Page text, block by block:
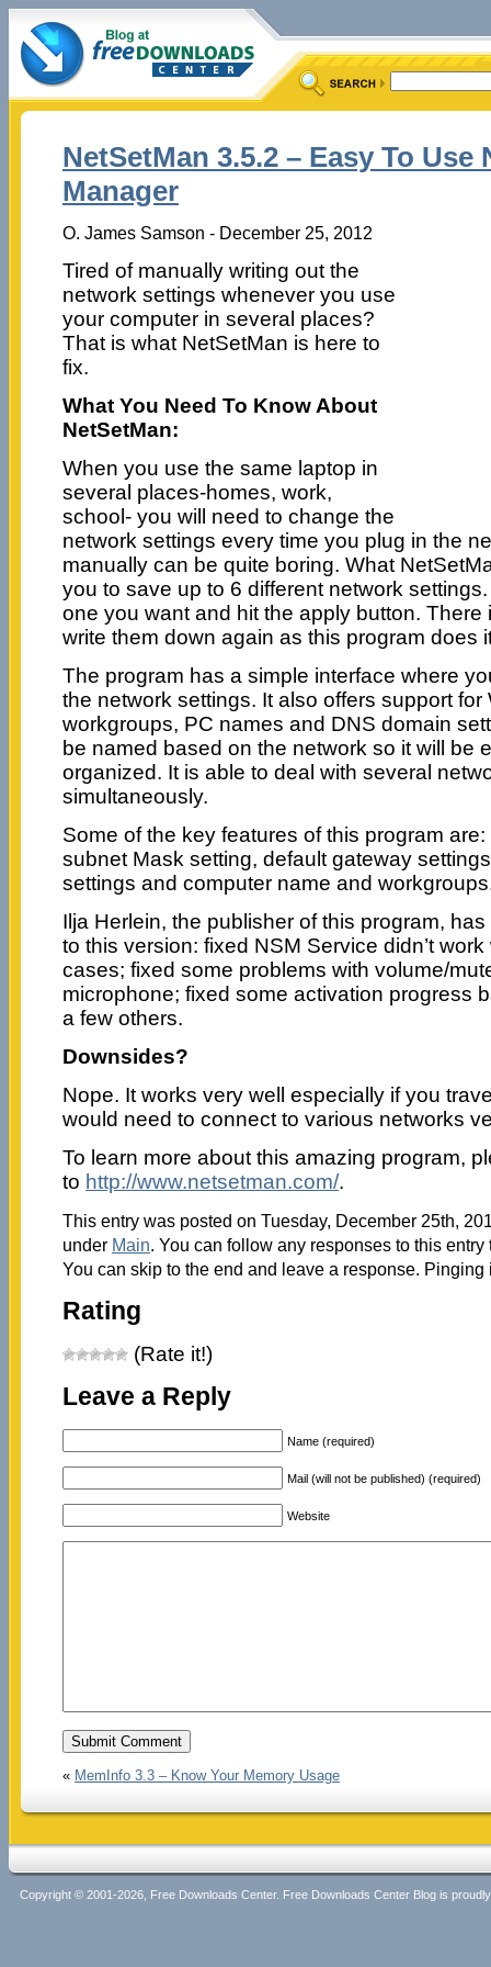
NetSetMan 3.5.2 – Easy To
Manager
O. James Samson - December 25, 2012
Tired of manually writing out the
network settings whenever you use
your computer in several places?
That is what NetSetMan is here to
fix.
What You Need To Know About
NetSetMan:
When you use the same laptop in
several places-homes, work,
school- you will need to change the
network settings every time you plug in the
manually can be quite boring. What
you to save up to 6 different network
one you want and hit the apply button.
write them down again as this program does
The program has a simple interface where
the network settings. It also offers support for
workgroups, PC names and DNS domain
be named based on the network so it will be
organized. It is able to deal with several
simultaneously.
Some of the key features of this program
subnet Mask setting, default gateway
settings and computer name and
Ilja Herlein, the publisher of this program,
to this version: fixed NSM Service didn’t
cases; fixed some problems with volume/
microphone; fixed some activation progress
a few others.
Downsides?
Nope. It works very well especially if you
would need to connect to various networks
To learn more about this amazing program,
to http://www.netsetman.com/.
This entry was posted on Tuesday, December 25th,
under Main. You can follow any responses to this
You can skip to the end and leave a response.
Rating
(Rate it!)
Leave a Reply
Name (required)
Mail (will not be published) (required)
Website
« MemInfo 3.3 – Know Your Memory Usage
Copyright © 2001-2026, Free Downloads Center. Free Downloads Center Blog is